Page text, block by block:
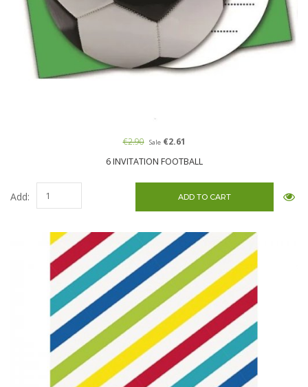
6 INVITATION FOOTBALL
€2.90 Sale€2.61
Add: